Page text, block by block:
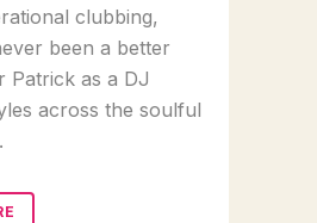
clubbing,
been a better
Patrick as a DJ
across the soulful